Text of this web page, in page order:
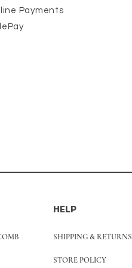
Payments
HELP
SHIPPING & RETURNS
STORE POLICY